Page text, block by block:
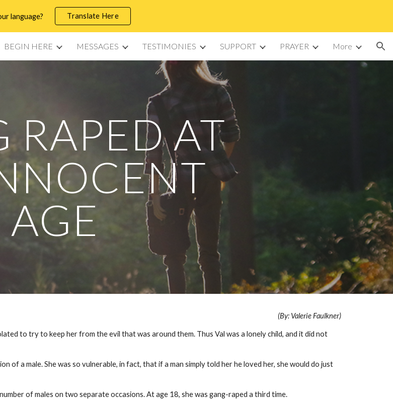
Skip to navigation
language? Translate Here
BEGIN HERE MESSAGES TESTIMONIES SUPPORT PRAYER More
RAPED AT
AGE
(By: Valerie Faulkner)
to try to keep her from the evil that was around them. Thus Val was a lonely child, and it did not
a male. She was so vulnerable, in fact, that if a man simply told her he loved her, she would do just
of males on two separate occasions. At age 18, she was gang-raped a third time.